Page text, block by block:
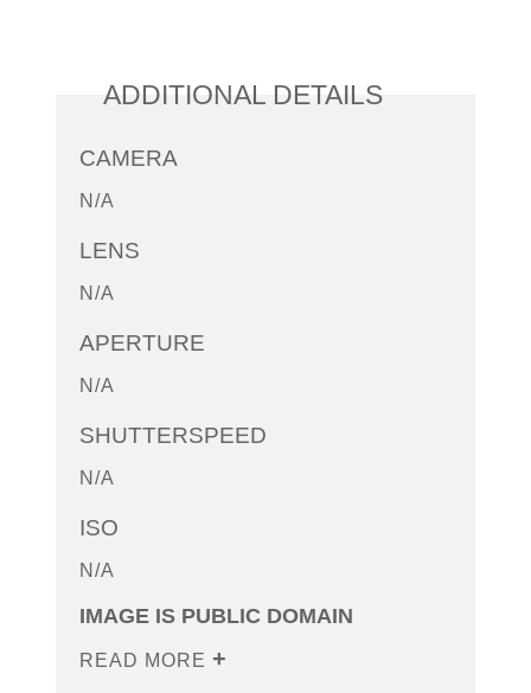
ADDITIONAL DETAILS
CAMERA
N/A
LENS
N/A
APERTURE
N/A
SHUTTERSPEED
N/A
ISO
N/A
IMAGE IS PUBLIC DOMAIN
READ MORE